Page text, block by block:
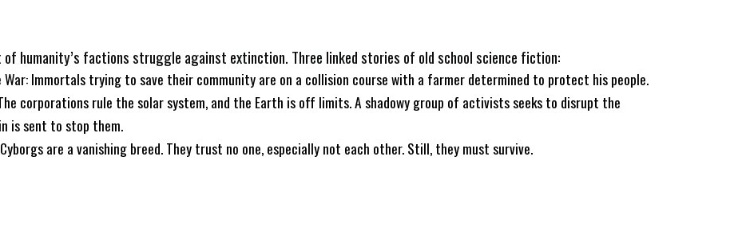
humanity’s factions struggle against extinction. Three linked stories of old school science fiction:
Immortals trying to save their community are on a collision course with a farmer determined to protect his people.
corporations rule the solar system, and the Earth is off limits. A shadowy group of activists seeks to disrupt the
is sent to stop them.
are a vanishing breed. They trust no one, especially not each other. Still, they must survive.